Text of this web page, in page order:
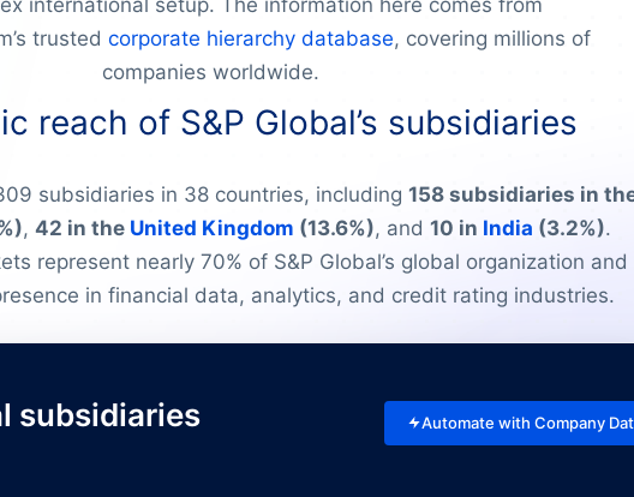
international setup. The information here comes from
trusted corporate hierarchy database, covering millions of
companies worldwide.
reach of S&P Global’s subsidiaries
subsidiaries in 38 countries, including 158 subsidiaries in
, 42 in the United Kingdom (13.6%), and 10 in India (3.2%).
represent nearly 70% of S&P Global’s global organization and
in financial data, analytics, and credit rating industries.
subsidiaries Automate with Company